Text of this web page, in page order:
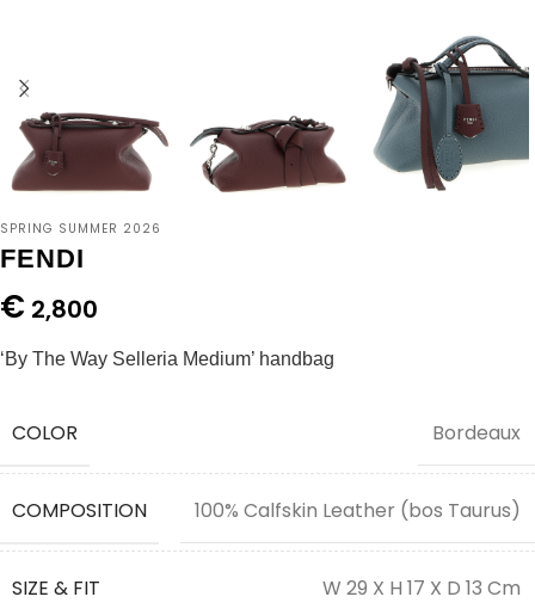
SPRING SUMMER 2026
FENDI
€ 2,800
‘By The Way Selleria Medium’ handbag
COLOR Bordeaux
COMPOSITION 100% Calfskin Leather (bos Taurus)
SIZE & FIT W 29 X H 17 X D 13 Cm